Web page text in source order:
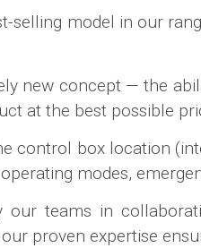
selling model in our
new concept — the
at the best possible
control box location
modes,
our teams in
proven expertise